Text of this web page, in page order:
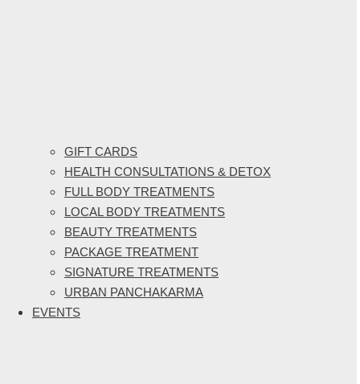
GIFT CARDS
HEALTH CONSULTATIONS & DETOX
FULL BODY TREATMENTS
LOCAL BODY TREATMENTS
BEAUTY TREATMENTS
PACKAGE TREATMENT
SIGNATURE TREATMENTS
URBAN PANCHAKARMA
EVENTS